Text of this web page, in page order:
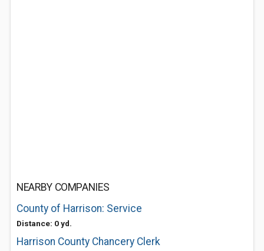
NEARBY COMPANIES
County of Harrison: Service
Distance: 0 yd.
Harrison County Chancery Clerk